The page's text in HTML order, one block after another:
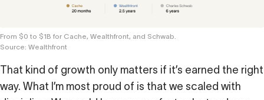
From $0 to $1B for Cache, Wealthfront, and Schwab.
Source: Wealthfront
That kind of growth only matters if it’s earned the right
way. What I’m most proud of is that we scaled with